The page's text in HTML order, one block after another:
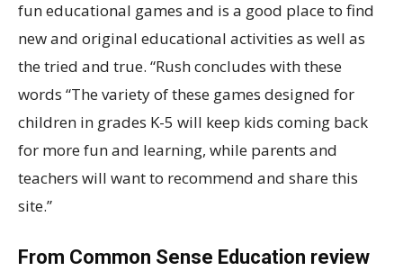
fun educational games and is a good place to find
new and original educational activities as well as
the tried and true. “Rush concludes with these
words “The variety of these games designed for
children in grades K-5 will keep kids coming back
for more fun and learning, while parents and
teachers will want to recommend and share this
site.”
From Common Sense Education review